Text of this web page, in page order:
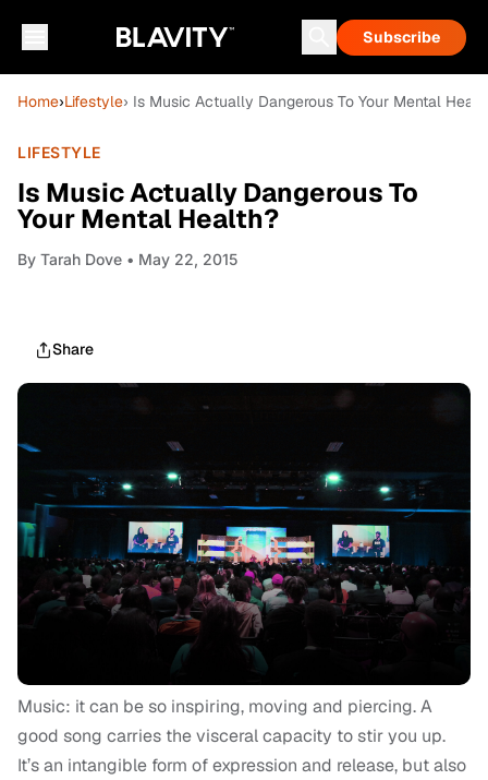
Subscribe
Home›Lifestyle› Is Music Actually Dangerous To Your Mental
LIFESTYLE
Is Music Actually Dangerous To
Your Mental Health?
By Tarah Dove • May 22, 2015
Share
Music: it can be so inspiring, moving and piercing. A
good song carries the visceral capacity to stir you up.
It’s an intangible form of expression and release, but also